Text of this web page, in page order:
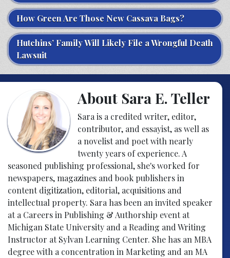
How Green Are Those New Cassava Bags?
Hutchins’ Family Will Likely File a Wrongful Death
Lawsuit
About Sara E. Teller
Sara is a credited writer, editor,
contributor, and essayist, as well as
a novelist and poet with nearly
twenty years of experience. A
seasoned publishing professional, she's worked for
newspapers, magazines and book publishers in
content digitization, editorial, acquisitions and
intellectual property. Sara has been an invited speaker
at a Careers in Publishing & Authorship event at
Michigan State University and a Reading and Writing
Instructor at Sylvan Learning Center. She has an MBA
degree with a concentration in Marketing and an MA